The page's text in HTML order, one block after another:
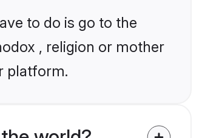
to do is go to the
, religion or mother
platform.